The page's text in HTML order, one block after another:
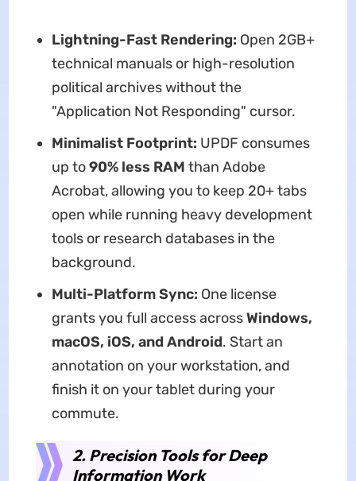
Lightning-Fast Rendering: Open 2GB+
technical manuals or high-resolution
political archives without the
"Application Not Responding" cursor.
Minimalist Footprint: UPDF consumes
up to90% less RAM than Adobe
Acrobat, allowing you to keep 20+ tabs
open while running heavy development
tools or research databases in the
background.
Multi-Platform Sync: One license
grants you full access acrossWindows,
macOS, iOS, and Android. Start an
annotation on your workstation, and
finish it on your tablet during your
commute.
2. Precision Tools for Deep
Information Work